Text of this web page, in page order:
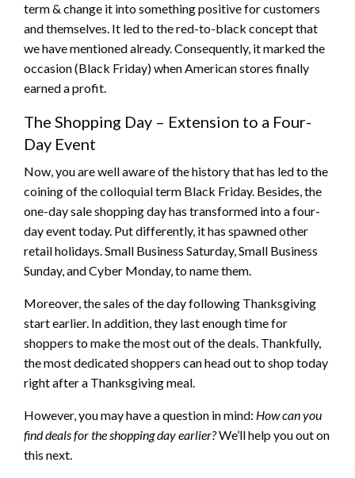
term & change it into something positive for customers
and themselves. It led to the red-to-black concept that
we have mentioned already. Consequently, it marked the
occasion (Black Friday) when American stores finally
earned a profit.
The Shopping Day – Extension to a Four-
Day Event
Now, you are well aware of the history that has led to the
coining of the colloquial term Black Friday. Besides, the
one-day sale shopping day has transformed into a four-
day event today. Put differently, it has spawned other
retail holidays. Small Business Saturday, Small Business
Sunday, and Cyber Monday, to name them.
Moreover, the sales of the day following Thanksgiving
start earlier. In addition, they last enough time for
shoppers to make the most out of the deals. Thankfully,
the most dedicated shoppers can head out to shop today
right after a Thanksgiving meal.
However, you may have a question in mind: How can you
find deals for the shopping day earlier?We’ll help you out on
this next.